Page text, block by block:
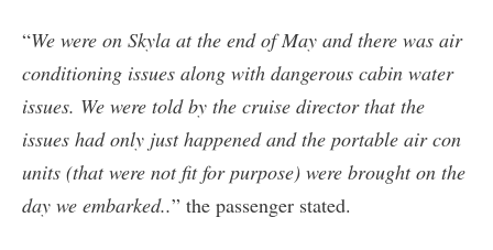
“We were on Skyla at the end of May and there was air
conditioning issues along with dangerous cabin water
issues. We were told by the cruise director that the
issues had only just happened and the portable air con
units (that were not fit for purpose) were brought on the
day we embarked..” the passenger stated.